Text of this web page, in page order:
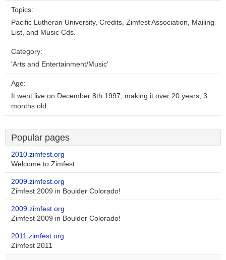
Topics:
Pacific Lutheran University, Credits, Zimfest Association, Mailing
List, and Music Cds.
Category:
'Arts and Entertainment/Music'
Age:
It went live on December 8th 1997, making it over 20 years, 3
months old.
Popular pages
2010.zimfest.org
Welcome to Zimfest
2009.zimfest.org
Zimfest 2009 in Boulder Colorado!
2009.zimfest.org
Zimfest 2009 in Boulder Colorado!
2011.zimfest.org
Zimfest 2011